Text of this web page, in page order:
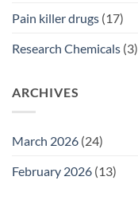
Pain killer drugs (17)
Research Chemicals (3)
ARCHIVES
March 2026 (24)
February 2026 (13)